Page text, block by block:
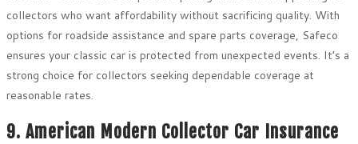
collectors who want affordability without sacrificing quality. With
options for roadside assistance and spare parts coverage, Safeco
ensures your classic car is protected from unexpected events. It’s a
strong choice for collectors seeking dependable coverage at
reasonable rates.
9. American Modern Collector Car Insurance